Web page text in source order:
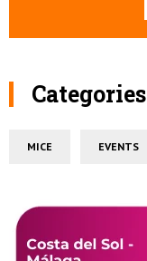
Categories
MICE EVENTS